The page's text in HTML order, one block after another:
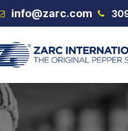
info@zarc.com